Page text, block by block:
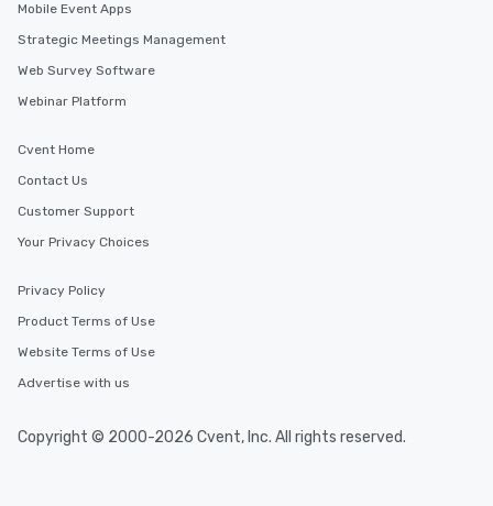
entertainment. All
Mobile Event Apps
Strategic Meetings Management
Web Survey Software
Webinar Platform
Cvent Home
Contact Us
Customer Support
Your Privacy Choices
Privacy Policy
Product Terms of Use
Website Terms of Use
Advertise with us
Copyright © 2000-2026 Cvent, Inc. All rights reserved.